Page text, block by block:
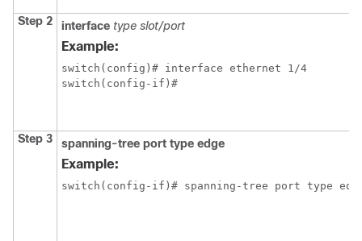
Step 2 interface type slot/port
Example:
switch(config)# interface ethernet 1/4
switch(config-if)#
Step 3 spanning-tree port type edge
Example:
switch(config-if)# spanning-tree port type